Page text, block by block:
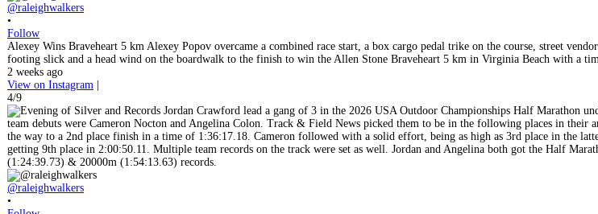
@raleighwalkers
•
Follow
Alexey Wins Braveheart 5 km Alexey Popov overcame a combined race start, a box cargo pedal trike on the course, street
footing slick and a head wind on the boardwalk to the finish to win the Allen Stone Braveheart 5 km in Virginia Beach with a
2 weeks ago
View on Instagram |
4/9
@raleighwalkers
•